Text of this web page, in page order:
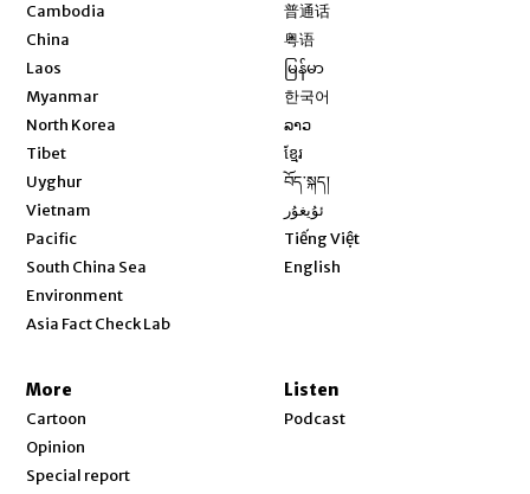
Cambodia
China
Laos
Myanmar
North Korea
Tibet
Uyghur
Vietnam
Pacific
South China Sea
Environment
Asia Fact Check Lab
普通话
粤语
မြန်မာ
한국어
ລາວ
ខ្មែរ
བོད་སྐད།
ئۇيغۇر
Tiếng Việt
English
More
Cartoon
Opinion
Special report
Listen
Podcast